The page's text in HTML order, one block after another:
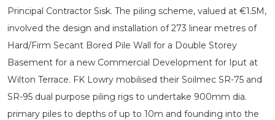
Principal Contractor Sisk. The piling scheme, valued at €1.5M,
involved the design and installation of 273 linear metres of
Hard/Firm Secant Bored Pile Wall for a Double Storey
Basement for a new Commercial Development for Iput at
Wilton Terrace. FK Lowry mobilised their Soilmec SR-75 and
SR-95 dual purpose piling rigs to undertake 900mm dia.
primary piles to depths of up to 10m and founding into the